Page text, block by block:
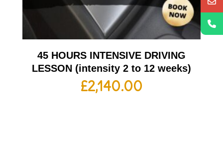
45 HOURS INTENSIVE DRIVING
LESSON (intensity 2 to 12 weeks)
£2,140.00